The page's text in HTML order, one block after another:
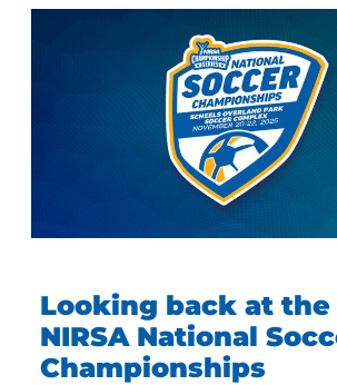
Looking back at the
NIRSA National
Championships